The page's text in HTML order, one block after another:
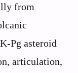
from
Pg asteroid
articulation,